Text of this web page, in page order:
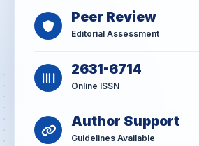
Peer Review
Editorial Assessment
2631-6714
Online ISSN
Author Support
Guidelines Available